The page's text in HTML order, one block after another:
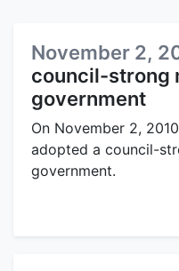
November 2,
council-strong
government
On November 2,
adopted a council-
government.